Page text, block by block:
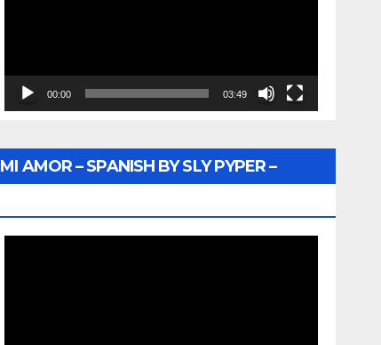
00:00 03:49
MI AMOR – SPANISH BY SLY PYPER –